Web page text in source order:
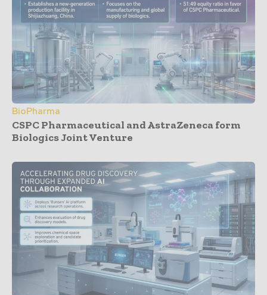
BioPharma
CSPC Pharmaceutical and AstraZeneca form
Biologics Joint Venture